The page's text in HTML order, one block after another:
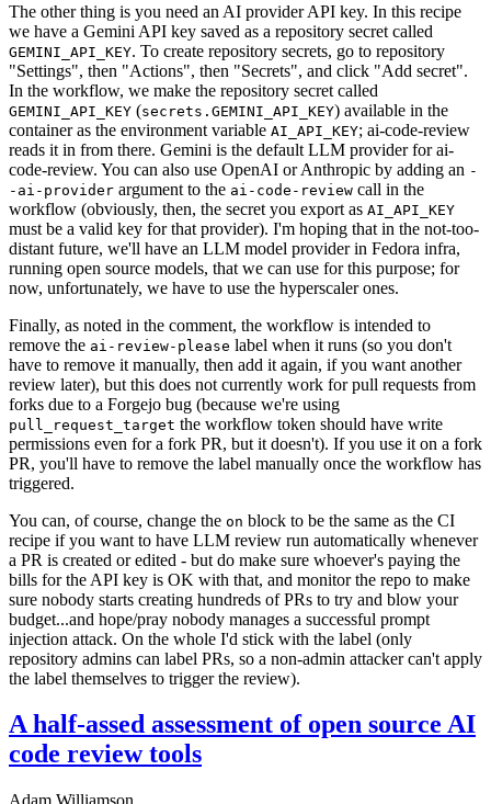
The other thing is you need an AI provider API key. In this recipe
we have a Gemini API key saved as a repository secret called
GEMINI_API_KEY. To create repository secrets, go to repository
"Settings", then "Actions", then "Secrets", and click "Add secret".
In the workflow, we make the repository secret called
GEMINI_API_KEY (secrets.GEMINI_API_KEY) available in the
container as the environment variable AI_API_KEY; ai-code-review
reads it in from there. Gemini is the default LLM provider for ai-
code-review. You can also use OpenAI or Anthropic by adding an -
-ai-provider argument to the ai-code-review call in the
workflow (obviously, then, the secret you export as AI_API_KEY
must be a valid key for that provider). I'm hoping that in the not-too-
distant future, we'll have an LLM model provider in Fedora infra,
running open source models, that we can use for this purpose; for
now, unfortunately, we have to use the hyperscaler ones.
Finally, as noted in the comment, the workflow is intended to
remove the ai-review-please label when it runs (so you don't
have to remove it manually, then add it again, if you want another
review later), but this does not currently work for pull requests from
forks due to a Forgejo bug (because we're using
pull_request_target the workflow token should have write
permissions even for a fork PR, but it doesn't). If you use it on a fork
PR, you'll have to remove the label manually once the workflow has
triggered.
You can, of course, change the on block to be the same as the CI
recipe if you want to have LLM review run automatically whenever
a PR is created or edited - but do make sure whoever's paying the
bills for the API key is OK with that, and monitor the repo to make
sure nobody starts creating hundreds of PRs to try and blow your
budget...and hope/pray nobody manages a successful prompt
injection attack. On the whole I'd stick with the label (only
repository admins can label PRs, so a non-admin attacker can't apply
the label themselves to trigger the review).
A half-assed assessment of open source AI
code review tools